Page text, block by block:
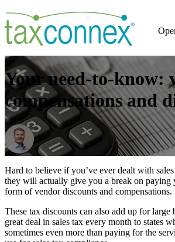
Your need-to-know:
compensations and
Hard to believe if you’ve ever dealt with
they will actually give you a break on paying
form ofvendor discounts and compensations.
These tax discounts can also add up for large
great deal in sales tax every month to states
sometimes even more than paying for the